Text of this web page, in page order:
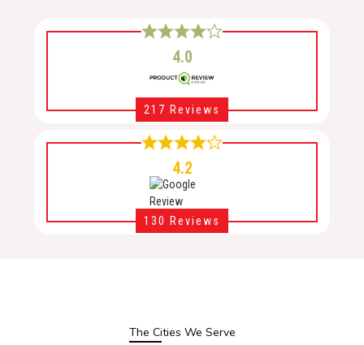
4.0
217 Reviews
4.2
130 Reviews
The Cities We Serve